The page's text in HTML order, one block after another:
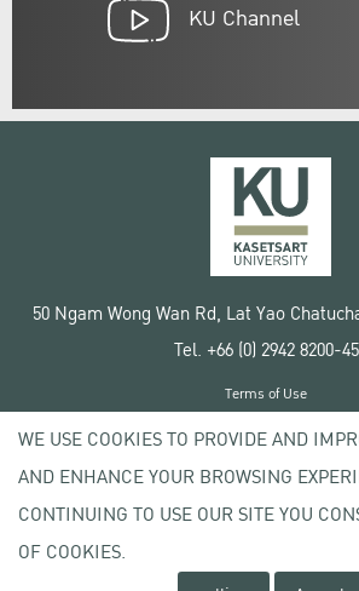
KU Channel
50 Ngam Wong Wan Rd, Lat Yao
Tel. +66 (0) 2942 8200-45
Copyright © 2020 Kasetsart
Terms of Use
Privacy policy
WE USE COOKIES TO PROVIDE AND
AND ENHANCE YOUR BROWSING
CONTINUING TO USE OUR SITE YOU
OF COOKIES.